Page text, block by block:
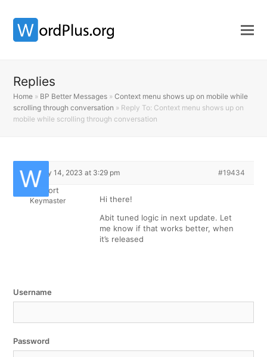
Replies
Home » BP Better Messages »Context menu shows up on mobile while
scrolling through conversation » Reply To: Context menu shows up on
mobile while scrolling through conversation
February 14, 2023 at 3:29 pm #19434
Support
Keymaster
Hi there!
Abit tuned logic in next update. Let
me know if that works better, when
it’s released
Username
Password